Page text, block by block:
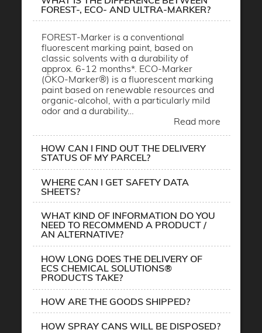
FOREST-, ECO- AND ULTRA-MARKER?
FOREST-Marker is a conventional
fluorescent marking paint, based on
classic solvents with a durability of
approx. 6-12 months*. ECO-Marker
(ÖKO-Marker®) is a fluorescent marking
paint based on renewable resources and
organic-alcohol, with a particularly mild
odor and a durability…
Read more
HOW CAN I FIND OUT THE DELIVERY
STATUS OF MY PARCEL?
WHERE CAN I GET SAFETY DATA
SHEETS?
WHAT KIND OF INFORMATION DO YOU
NEED TO RECOMMEND A PRODUCT /
AN ALTERNATIVE?
HOW LONG DOES THE DELIVERY OF
ECS CHEMICAL SOLUTIONS®
PRODUCTS TAKE?
HOW ARE THE GOODS SHIPPED?
HOW SPRAY CANS WILL BE DISPOSED?